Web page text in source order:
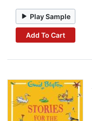
Play Sample
Add To Cart